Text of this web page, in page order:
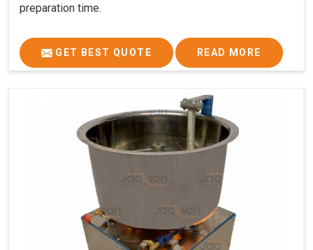
preparation time.
GET BEST QUOTE READ MORE